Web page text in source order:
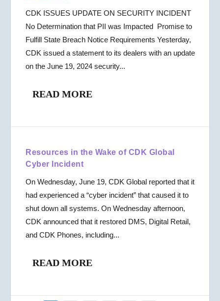
CDK ISSUES UPDATE ON SECURITY INCIDENT
No Determination that PII was Impacted Promise to
Fulfill State Breach Notice Requirements Yesterday,
CDK issued a statement to its dealers with an update
on the June 19, 2024 security...
READ MORE
Resources in the Wake of CDK Global
Cyber Incident
On Wednesday, June 19, CDK Global reported that it
had experienced a “cyber incident” that caused it to
shut down all systems. On Wednesday afternoon,
CDK announced that it restored DMS, Digital Retail,
and CDK Phones, including...
READ MORE